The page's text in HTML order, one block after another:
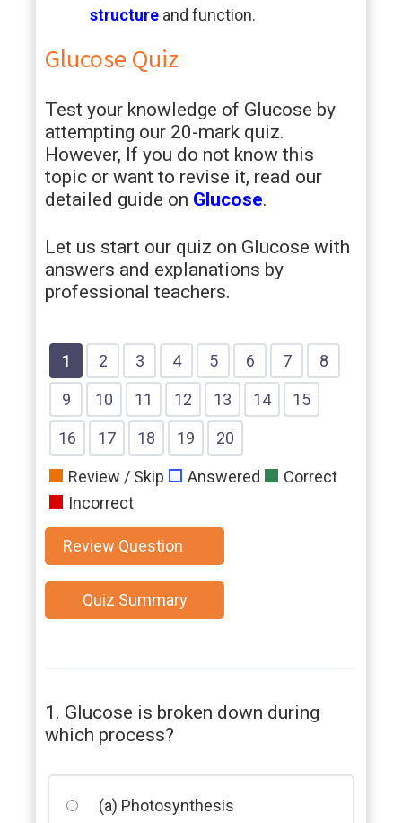
structure and function.
Glucose Quiz
Test your knowledge of Glucose by
attempting our 20-mark quiz.
However, If you do not know this
topic or want to revise it, read our
detailed guide on Glucose.
Let us start our quiz on Glucose with
answers and explanations by
professional teachers.
Show
Question
1
Show
Question
2
Show
Question
3
Show
Question
4
Show
Question
5
Show
Question
6
Show
Question
7
Show
Question
8
Show
Question
9
Show
Question
10
Show
Question
11
Show
Question
12
Show
Question
13
Show
Question
14
Show
Question
15
Show
Question
16
Show
Question
17
Show
Question
18
Show
Question
19
Show
Question
20
Review / Skip Answered
Correct
Incorrect
1. Glucose is broken down during
which process?
(a) Photosynthesis